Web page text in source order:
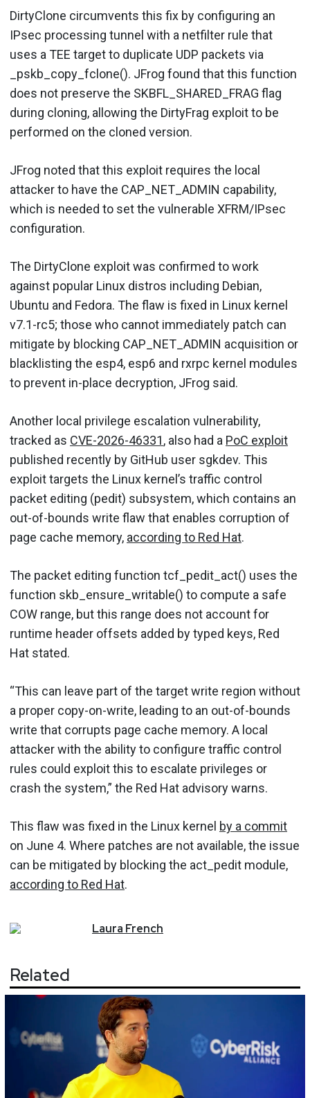
DirtyClone circumvents this fix by configuring an
IPsec processing tunnel with a netfilter rule that
uses a TEE target to duplicate UDP packets via
_pskb_copy_fclone(). JFrog found that this function
does not preserve the SKBFL_SHARED_FRAG flag
during cloning, allowing the DirtyFrag exploit to be
performed on the cloned version.
JFrog noted that this exploit requires the local
attacker to have the CAP_NET_ADMIN capability,
which is needed to set the vulnerable XFRM/IPsec
configuration.
The DirtyClone exploit was confirmed to work
against popular Linux distros including Debian,
Ubuntu and Fedora. The flaw is fixed in Linux kernel
v7.1-rc5; those who cannot immediately patch can
mitigate by blocking CAP_NET_ADMIN acquisition or
blacklisting the esp4, esp6 and rxrpc kernel modules
to prevent in-place decryption, JFrog said.
Another local privilege escalation vulnerability,
tracked as CVE-2026-46331, also had a PoC exploit
published recently by GitHub user sgkdev. This
exploit targets the Linux kernel’s traffic control
packet editing (pedit) subsystem, which contains an
out-of-bounds write flaw that enables corruption of
page cache memory, according to Red Hat.
The packet editing function tcf_pedit_act() uses the
function skb_ensure_writable() to compute a safe
COW range, but this range does not account for
runtime header offsets added by typed keys, Red
Hat stated.
“This can leave part of the target write region without
a proper copy-on-write, leading to an out-of-bounds
write that corrupts page cache memory. A local
attacker with the ability to configure traffic control
rules could exploit this to escalate privileges or
crash the system,” the Red Hat advisory warns.
This flaw was fixed in the Linux kernel by a commit
on June 4. Where patches are not available, the issue
can be mitigated by blocking the act_pedit module,
according to Red Hat.
Laura French
Related